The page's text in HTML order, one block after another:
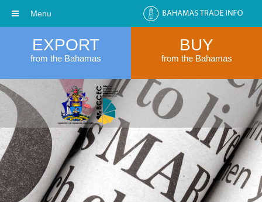
EXPORT
from the Bahamas
BUY
from the Bahamas
Menu